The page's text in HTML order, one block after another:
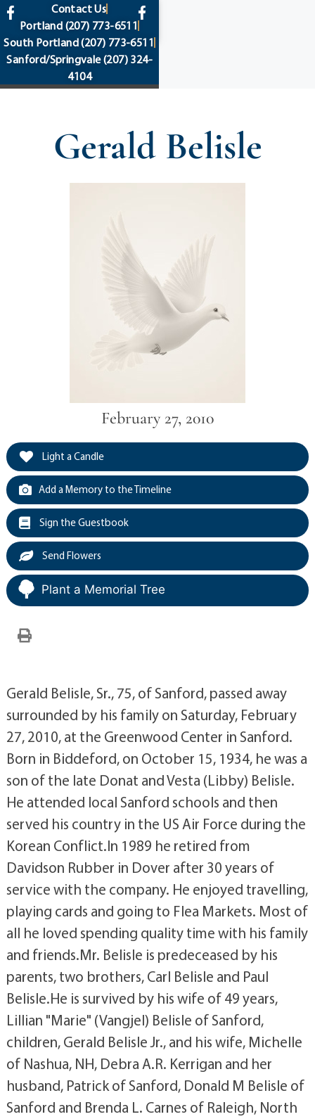
content
Contact Us
Portland (207) 773-6511
South Portland(207) 773-6511
Sanford/Springvale(207) 324-
4104
Gerald Belisle
February 27, 2010
Light a Candle
Add a Memory to the Timeline
Sign the Guestbook
Send Flowers
Plant a Memorial Tree
Gerald Belisle, Sr., 75, of Sanford, passed away
surrounded by his family on Saturday, February
27, 2010, at the Greenwood Center in Sanford.
Born in Biddeford, on October 15, 1934, he was a
son of the late Donat and Vesta (Libby) Belisle.
He attended local Sanford schools and then
served his country in the US Air Force during the
Korean Conflict.In 1989 he retired from
Davidson Rubber in Dover after 30 years of
service with the company. He enjoyed travelling,
playing cards and going to Flea Markets. Most of
all he loved spending quality time with his family
and friends.Mr. Belisle is predeceased by his
parents, two brothers, Carl Belisle and Paul
Belisle.He is survived by his wife of 49 years,
Lillian "Marie" (Vangjel) Belisle of Sanford,
children, Gerald Belisle Jr., and his wife, Michelle
of Nashua, NH, Debra A.R. Kerrigan and her
husband, Patrick of Sanford, Donald M Belisle of
Sanford and Brenda L. Carnes of Raleigh, North